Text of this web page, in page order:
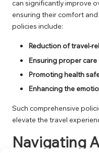
can significantly improve
ensuring their comfort
policies include:
Reduction of travel-
Ensuring proper care
Promoting health
Enhancing the
Such comprehensive
elevate the travel
Navigating